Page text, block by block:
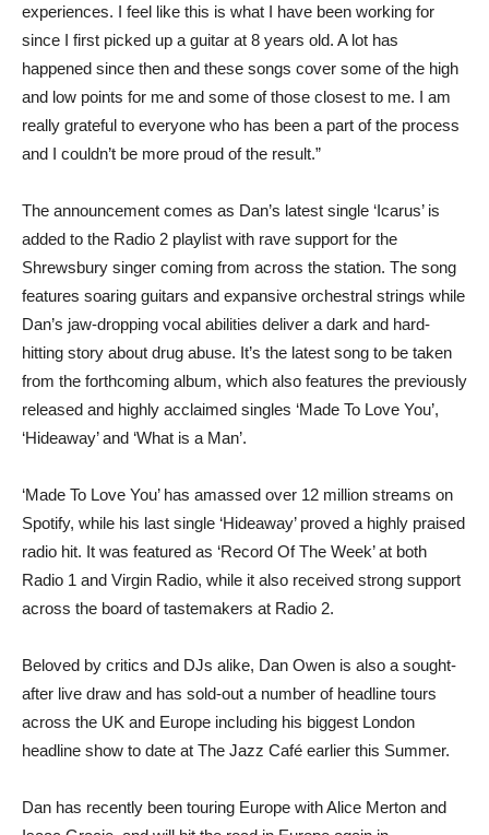
experiences. I feel like this is what I have been working for
since I first picked up a guitar at 8 years old. A lot has
happened since then and these songs cover some of the high
and low points for me and some of those closest to me. I am
really grateful to everyone who has been a part of the process
and I couldn’t be more proud of the result.”
The announcement comes as Dan’s latest single ‘Icarus’ is
added to the Radio 2 playlist with rave support for the
Shrewsbury singer coming from across the station. The song
features soaring guitars and expansive orchestral strings while
Dan’s jaw-dropping vocal abilities deliver a dark and hard-
hitting story about drug abuse. It’s the latest song to be taken
from the forthcoming album, which also features the previously
released and highly acclaimed singles ‘Made To Love You’,
‘Hideaway’ and ‘What is a Man’.
‘Made To Love You’ has amassed over 12 million streams on
Spotify, while his last single ‘Hideaway’ proved a highly praised
radio hit. It was featured as ‘Record Of The Week’ at both
Radio 1 and Virgin Radio, while it also received strong support
across the board of tastemakers at Radio 2.
Beloved by critics and DJs alike, Dan Owen is also a sought-
after live draw and has sold-out a number of headline tours
across the UK and Europe including his biggest London
headline show to date at The Jazz Café earlier this Summer.
Dan has recently been touring Europe with Alice Merton and